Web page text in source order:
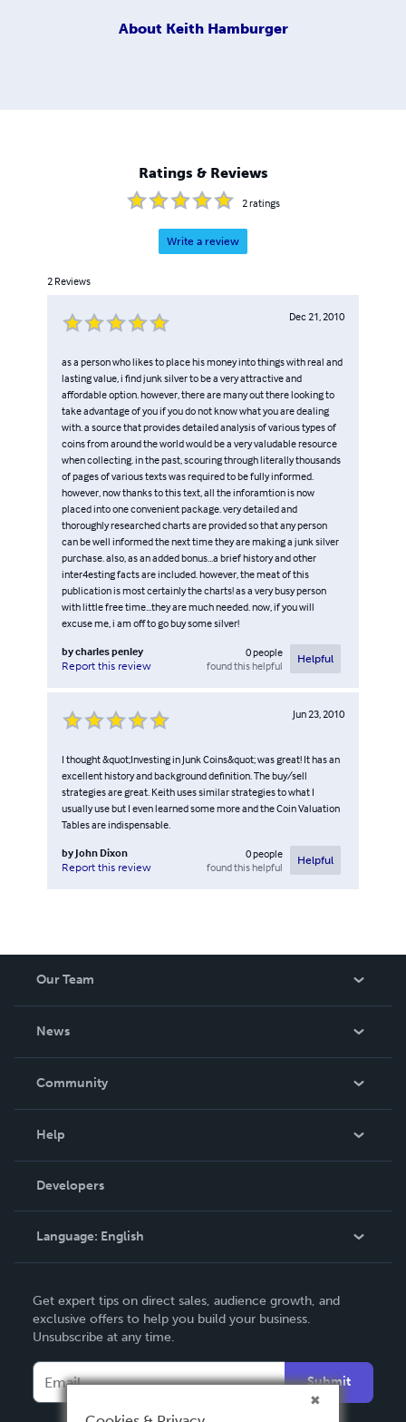
About Keith Hamburger
Ratings & Reviews
2ratings
Write a review
2 Reviews
Dec 21, 2010
as a person who likes to place his money into things with real and
lasting value, i find junk silver to be a very attractive and
affordable option. however, there are many out there looking to
take advantage of you if you do not know what you are dealing
with. a source that provides detailed analysis of various types of
coins from around the world would be a very valudable resource
when collecting. in the past, scouring through literally thousands
of pages of various texts was required to be fully informed.
however, now thanks to this text, all the inforamtion is now
placed into one convenient package. very detailed and
thoroughly researched charts are provided so that any person
can be well informed the next time they are making a junk silver
purchase. also, as an added bonus...a brief history and other
inter4esting facts are included. however, the meat of this
publication is most certainly the charts! as a very busy person
with little free time...they are much needed. now, if you will
excuse me, i am off to go buy some silver!
bycharles penley
Report this review
0people
found this helpful
Helpful
Jun 23, 2010
I thought &quot;Investing in Junk Coins&quot; was great! It has an
excellent history and background definition. The buy/sell
strategies are great. Keith uses similar strategies to what I
usually use but I even learned some more and the Coin Valuation
Tables are indispensable.
by John Dixon
Report this review
0people
found this helpful
Helpful
Our Team
News
In The News
Community
Podcast
Help
Order Lookup
Knowledge Base
Contact Support
Developers
Language: English
Deutsch
Français
Español
Get expert tips on direct sales, audience growth, and
exclusive offers to help you build your business.
Unsubscribe at any time.
Submit